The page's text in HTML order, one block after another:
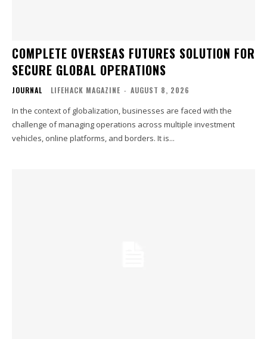
COMPLETE OVERSEAS FUTURES SOLUTION FOR
SECURE GLOBAL OPERATIONS
JOURNAL LIFEHACK MAGAZINE - AUGUST 8, 2026
In the context of globalization, businesses are faced with the
challenge of managing operations across multiple investment
vehicles, online platforms, and borders. It is...